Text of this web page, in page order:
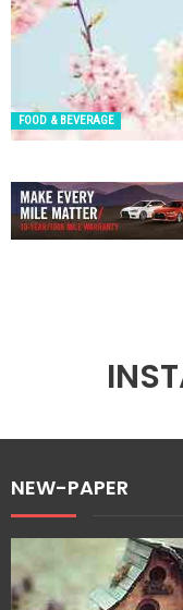
FOOD & BEVERAGE
NEW-PAPER